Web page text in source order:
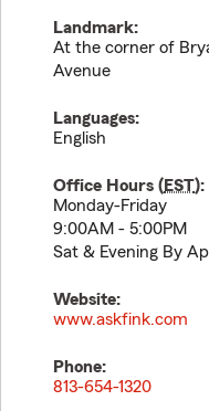
Landmark:
At the corner of
Avenue
Languages:
English
Office Hours (EST):
Monday-Friday
9:00AM - 5:00PM
Sat & Evening By
Website:
www.askfink.com
Phone:
813-654-1320